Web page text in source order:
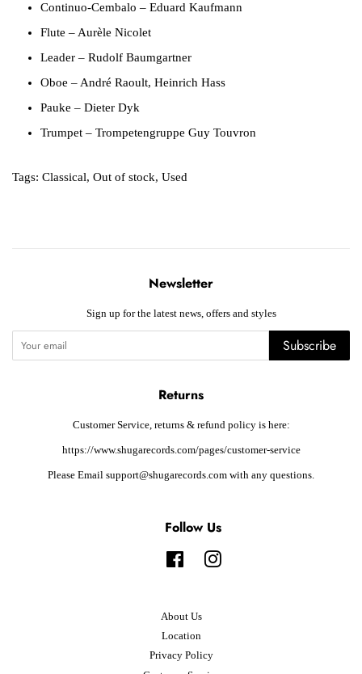
Continuo-Cembalo – Eduard Kaufmann
Flute – Aurèle Nicolet
Leader – Rudolf Baumgartner
Oboe – André Raoult, Heinrich Hass
Pauke – Dieter Dyk
Trumpet – Trompetengruppe Guy Touvron
Tags: Classical, Out of stock, Used
Newsletter
Sign up for the latest news, offers and styles
Subscribe
Returns
Customer Service, returns & refund policy is here:
https://www.shugarecords.com/pages/customer-service
Please Email support@shugarecords.com with any questions.
Follow Us
FacebookInstagram
About Us
Location
Privacy Policy